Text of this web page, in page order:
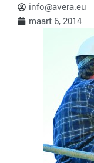
info@avera.eu
maart 6, 2014